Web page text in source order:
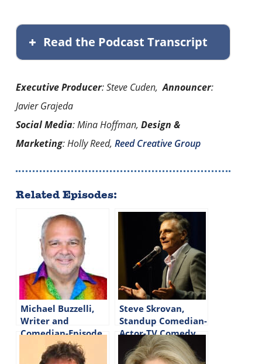
Read the Podcast Transcript
Executive Producer: Steve Cuden,Announcer:
Javier Grajeda
Social Media: Mina Hoffman, Design &
Marketing: Holly Reed, Reed Creative Group
Related Episodes:
Michael Buzzelli,
Writer and
Comedian-Episode
Steve Skrovan,
Standup Comedian-
Actor-TV Comedy
Writer-Episode
#313